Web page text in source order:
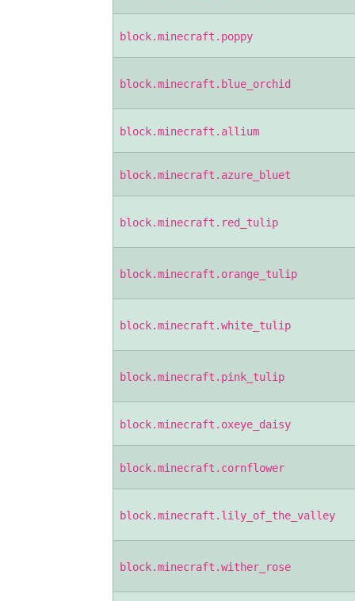
block.minecraft.poppy
block.minecraft.blue_orchid
block.minecraft.allium
block.minecraft.azure_bluet
block.minecraft.red_tulip
block.minecraft.orange_tulip
block.minecraft.white_tulip
block.minecraft.pink_tulip
block.minecraft.oxeye_daisy
block.minecraft.cornflower
block.minecraft.lily_of_the_valley
block.minecraft.wither_rose